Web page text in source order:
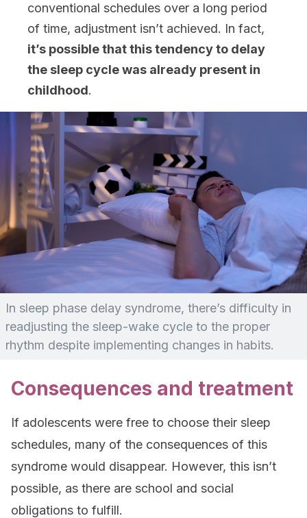
conventional schedules over a long period
of time, adjustment isn’t achieved. In fact,
it’s possible that this tendency to delay
the sleep cycle was already present in
childhood.
In sleep phase delay syndrome, there’s difficulty in
readjusting the sleep-wake cycle to the proper
rhythm despite implementing changes in habits.
Consequences and treatment
If adolescents were free to choose their sleep
schedules, many of the consequences of this
syndrome would disappear. However, this isn’t
possible, as there are school and social
obligations to fulfill.